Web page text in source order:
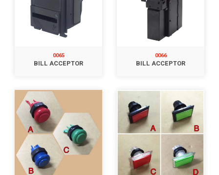
0065
BILL ACCEPTOR
0066
BILL ACCEPTOR